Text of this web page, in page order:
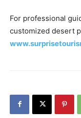
For professional
customized desert